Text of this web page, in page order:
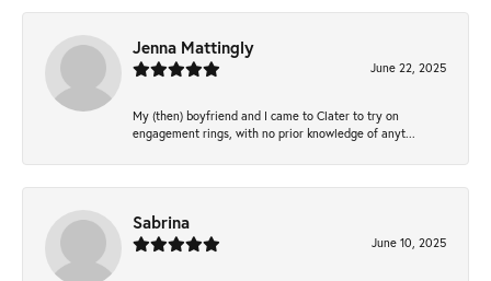
Jenna Mattingly
June 22, 2025
My (then) boyfriend and I came to Clater to try on
engagement rings, with no prior knowledge of anyt...
Sabrina
June 10, 2025